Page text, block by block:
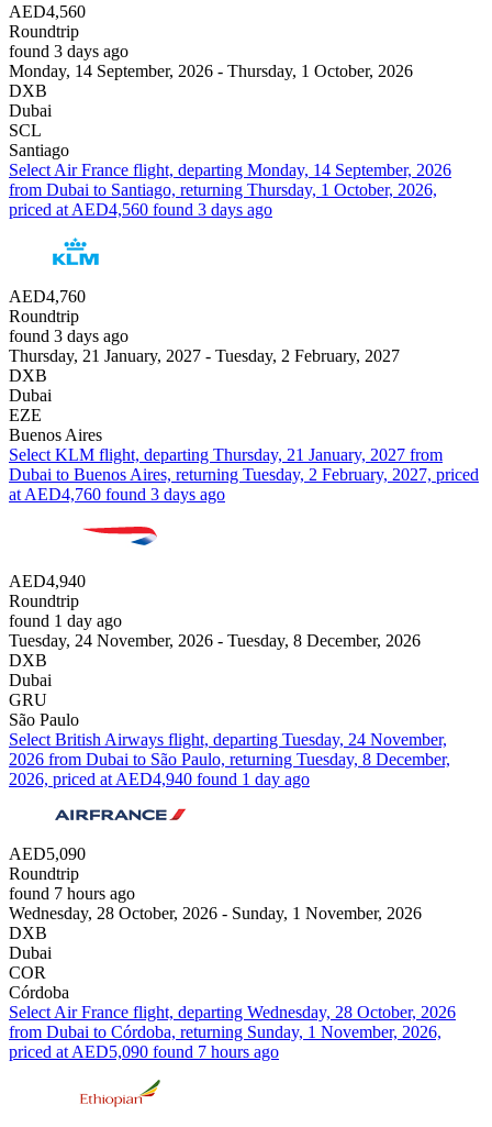
AED4,560
Roundtrip
found 3 days ago
Monday, 14 September, 2026 - Thursday, 1 October, 2026
DXB
Dubai
SCL
Santiago
Select Air France flight, departing Monday, 14 September, 2026
from Dubai to Santiago, returning Thursday, 1 October, 2026,
priced at AED4,560 found 3 days ago
AED4,760
Roundtrip
found 3 days ago
Thursday, 21 January, 2027 - Tuesday, 2 February, 2027
DXB
Dubai
EZE
Buenos Aires
Select KLM flight, departing Thursday, 21 January, 2027 from
Dubai to Buenos Aires, returning Tuesday, 2 February, 2027, priced
at AED4,760 found 3 days ago
AED4,940
Roundtrip
found 1 day ago
Tuesday, 24 November, 2026 - Tuesday, 8 December, 2026
DXB
Dubai
GRU
São Paulo
Select British Airways flight, departing Tuesday, 24 November,
2026 from Dubai to São Paulo, returning Tuesday, 8 December,
2026, priced at AED4,940 found 1 day ago
AED5,090
Roundtrip
found 7 hours ago
Wednesday, 28 October, 2026 - Sunday, 1 November, 2026
DXB
Dubai
COR
Córdoba
Select Air France flight, departing Wednesday, 28 October, 2026
from Dubai to Córdoba, returning Sunday, 1 November, 2026,
priced at AED5,090 found 7 hours ago